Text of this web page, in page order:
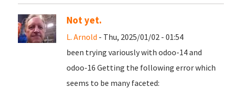
Not yet.
L. Arnold - Thu, 2025/01/02 - 01:54
been trying variously with odoo-14 and
odoo-16 Getting the following error which
seems to be many faceted: